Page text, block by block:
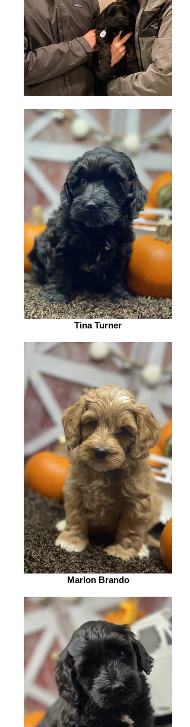
Tina Turner
Marlon Brando